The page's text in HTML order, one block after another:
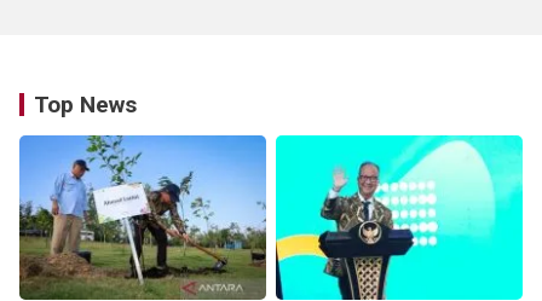
Top News